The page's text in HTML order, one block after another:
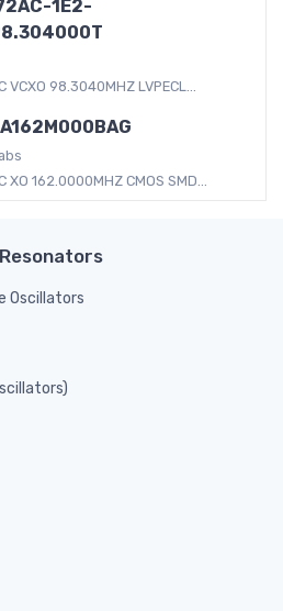
1E2-
VCXO 98.3040MHZ LVPECL...
XO 162.0000MHZ CMOS SMD...
Oscillators